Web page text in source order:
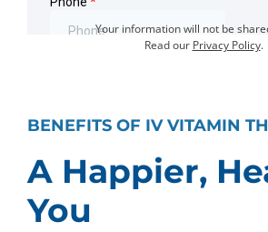
Your information will not be
Read our Privacy Policy.
BENEFITS OF IV VITAMIN
A Happier,
You